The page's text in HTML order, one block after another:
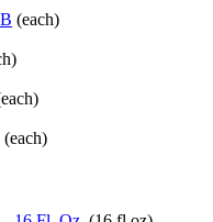
(each)
(each)